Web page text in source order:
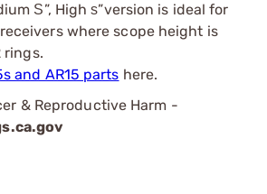
Ѕ”, High ѕ”version is ideal for
where scope height is
rings.
and AR15 parts here.
& Reproductive Harm -